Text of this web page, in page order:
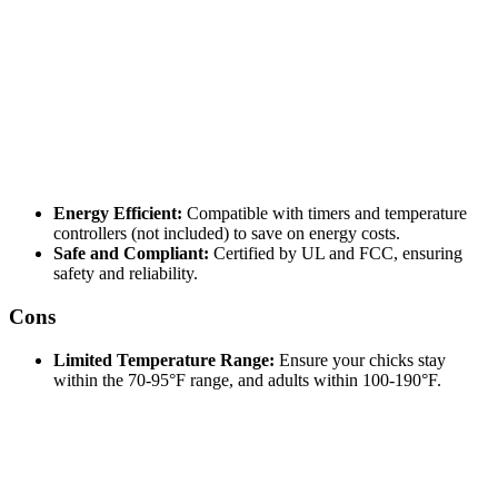
Energy Efficient: Compatible with timers and temperature
controllers (not included) to save on energy costs.
Safe and Compliant: Certified by UL and FCC, ensuring
safety and reliability.
Cons
Limited Temperature Range: Ensure your chicks stay
within the 70-95°F range, and adults within 100-190°F.